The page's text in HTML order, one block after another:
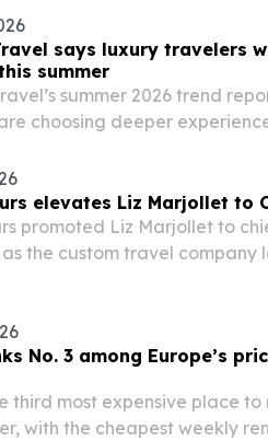
says luxury travelers
summer
summer 2026 trend
choosing deeper
elevates Liz Marjollet to
promoted Liz Marjollet to
the custom travel company
No. 3 among Europe’s
third most expensive place to
with the cheapest weekly